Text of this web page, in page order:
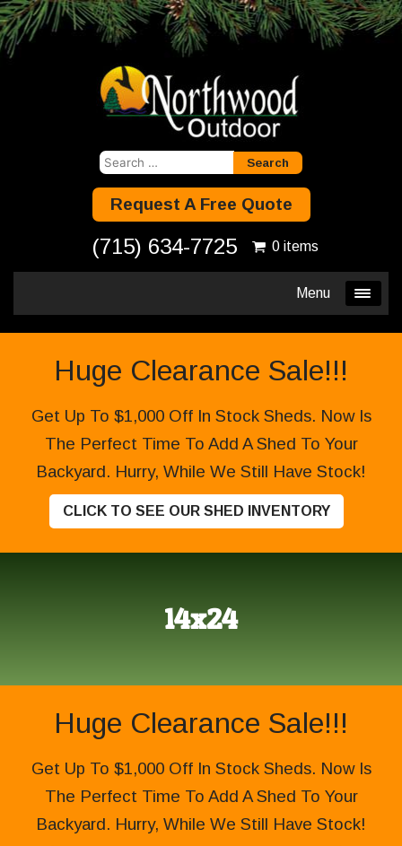
Search
Request A Free Quote
(715) 634-7725 0 items
Menu
Huge Clearance Sale!!!
Get Up To $1,000 Off In Stock Sheds. Now Is
The Perfect Time To Add A Shed To Your
Backyard. Hurry, While We Still Have Stock!
CLICK TO SEE OUR SHED INVENTORY
14x24
Huge Clearance Sale!!!
Get Up To $1,000 Off In Stock Sheds. Now Is
The Perfect Time To Add A Shed To Your
Backyard. Hurry, While We Still Have Stock!